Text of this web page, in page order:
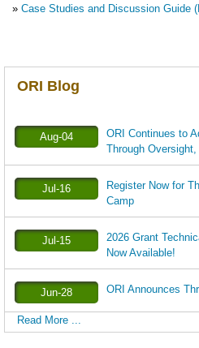
» Case Studies and Discussion Guide
ORI Blog
Aug-04
ORI Continues to
Through
Jul-16
Register Now for
Camp
Jul-15
2026 Grant
Now Available!
Jun-28 ORI Announces
Read More ...